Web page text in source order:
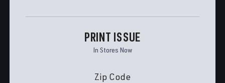
PRINT ISSUE
In Stores Now
Zip Code